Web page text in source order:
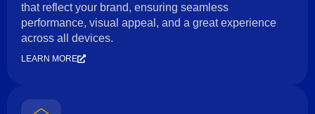
that reflect your brand, ensuring seamless
performance, visual appeal, and a great experience
across all devices.
LEARN MORE